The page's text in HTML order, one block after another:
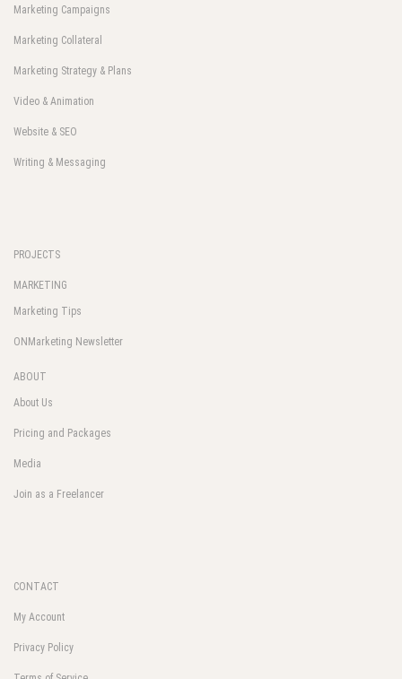
Marketing Campaigns
Marketing Collateral
Marketing Strategy & Plans
Video & Animation
Website & SEO
Writing & Messaging
PROJECTS
MARKETING
Marketing Tips
ONMarketing Newsletter
ABOUT
About Us
Pricing and Packages
Media
Join as a Freelancer
CONTACT
My Account
Privacy Policy